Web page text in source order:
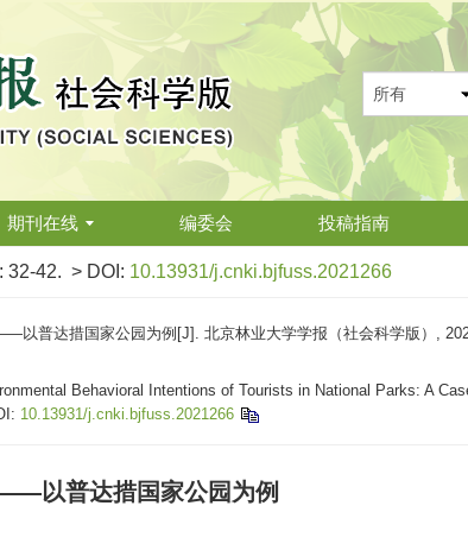
期刊在线 编委会 投稿指南
: 32-42. > DOI: 10.13931/j.cnki.bjfuss.2021266
以普达措国家公园为例[J]. 北京林业大学学报（社会科学版）,
Behavioral Intentions of Tourists in National Parks: A
10.13931/j.cnki.bjfuss.2021266
以普达措国家公园为例